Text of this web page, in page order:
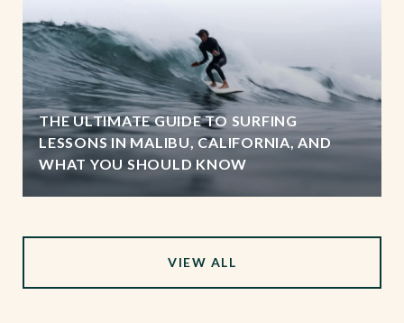
THE ULTIMATE GUIDE TO SURFING
LESSONS IN MALIBU, CALIFORNIA, AND
WHAT YOU SHOULD KNOW
VIEW ALL